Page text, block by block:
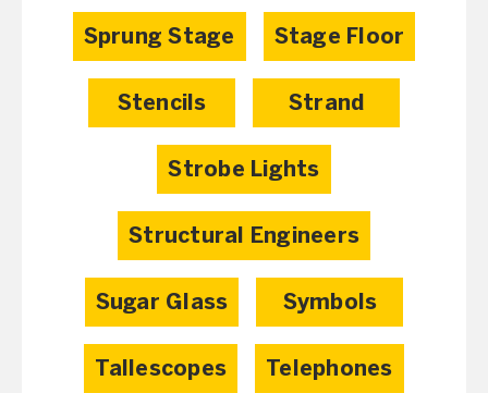
Sprung Stage Stage Floor
Stencils Strand
Strobe Lights
Structural Engineers
Sugar Glass Symbols
Tallescopes Telephones